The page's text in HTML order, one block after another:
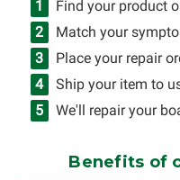
Find your product
Match your
Place your repair
Ship your item to
We'll repair your
Benefits of